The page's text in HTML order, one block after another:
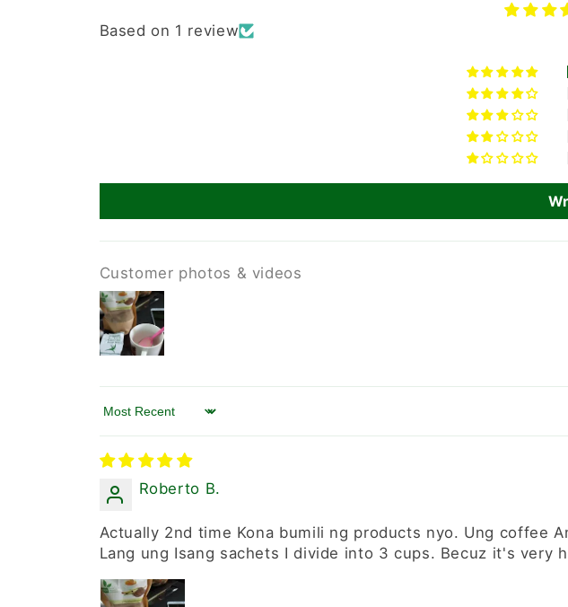
Based on 1 review
Customer photos & videos
Sort by
Roberto B.
Actually 2nd time Kona bumili ng products nyo. Ung coffee
Lang ung Isang sachets I divide into 3 cups. Becuz it's very